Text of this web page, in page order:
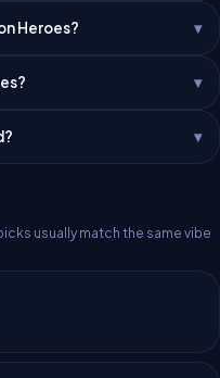
Heroes?
usually match the same vibe